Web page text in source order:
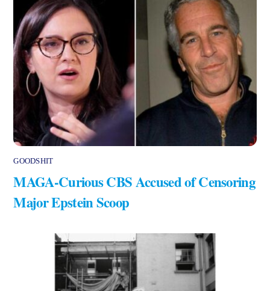
GOODSHIT
MAGA-Curious CBS Accused of Censoring
Major Epstein Scoop